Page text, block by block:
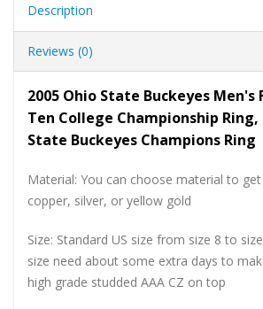
Description
Reviews (0)
2005 Ohio State Buckeyes Men's
Ten College Championship
State Buckeyes Champions Ring
Material: You can choose material to
copper, silver, or yellow gold
Size: Standard US size from size 8 to
size need about some extra days to
high grade studded AAA CZ on top